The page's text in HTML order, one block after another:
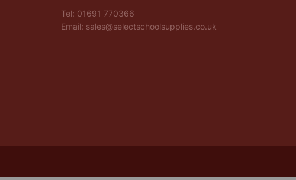
Tel: 01691 770366
Email: sales@selectschoolsupplies.co.uk